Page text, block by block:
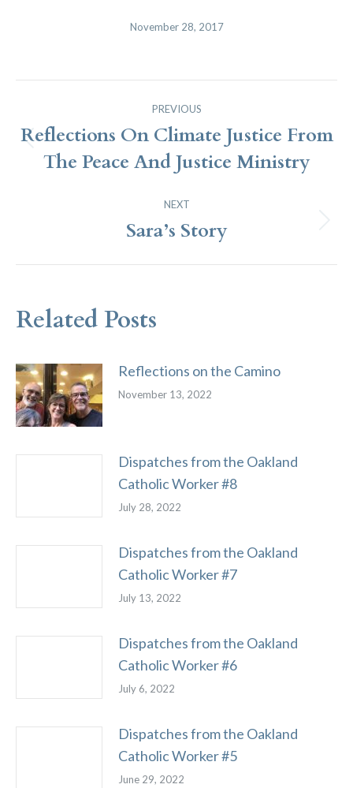
November 28, 2017
Navigation
PREVIOUS
Previous
post:
Reflections On Climate Justice From
The Peace And Justice Ministry
NEXT
Next
Sara’s Story
Related Posts
Reflections on the Camino
November 13, 2022
Dispatches from the Oakland
Catholic Worker #8
July 28, 2022
Dispatches from the Oakland
Catholic Worker #7
July 13, 2022
Dispatches from the Oakland
Catholic Worker #6
July 6, 2022
Dispatches from the Oakland
Catholic Worker #5
June 29, 2022